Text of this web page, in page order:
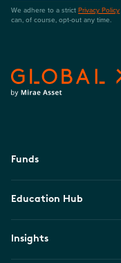
We adhere to a strict Privacy Policy
can, of course, opt-out any time.
Funds
Education Hub
Insights